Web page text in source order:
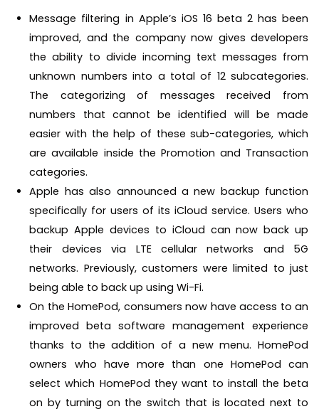
Message filtering in Apple’s iOS 16 beta 2 has been
improved, and the company now gives developers
the ability to divide incoming text messages from
unknown numbers into a total of 12 subcategories.
The categorizing of messages received from
numbers that cannot be identified will be made
easier with the help of these sub-categories, which
are available inside the Promotion and Transaction
categories.
Apple has also announced a new backup function
specifically for users of its iCloud service. Users who
backup Apple devices to iCloud can now back up
their devices via LTE cellular networks and 5G
networks. Previously, customers were limited to just
being able to back up using Wi-Fi.
On the HomePod, consumers now have access to an
improved beta software management experience
thanks to the addition of a new menu. HomePod
owners who have more than one HomePod can
select which HomePod they want to install the beta
on by turning on the switch that is located next to